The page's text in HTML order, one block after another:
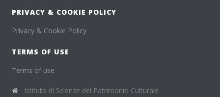
PRIVACY & COOKIE POLICY
Privacy & Cookie Policy
TERMS OF USE
Terms of use
Istituto di Scienze del Patrimonio Culturale